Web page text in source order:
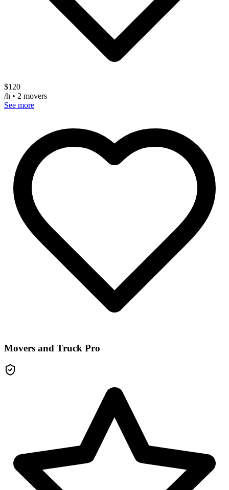
$120
/h • 2 movers
See more
Movers and Truck Pro